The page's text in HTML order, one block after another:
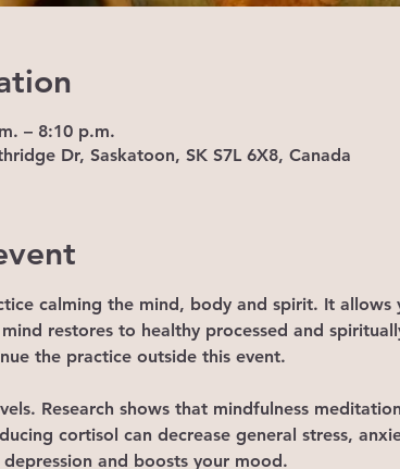
– 8:10 p.m.
Dr, Saskatoon, SK S7L 6X8, Canada
calming the mind, body and spirit. It allows
restores to healthy processed and
the practice outside this event.
Research shows that mindfulness
cortisol can decrease general stress,
and boosts your mood.